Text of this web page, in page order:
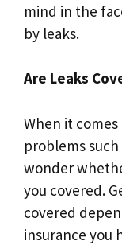
mind in the
by leaks.​
Are Leaks
When it
problems
wonder
you covered.​
covered
insurance you